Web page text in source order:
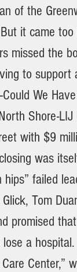
of the
it came
missed the
to support
We
Shore-
with $9
was
hips” failed
Tom
promised
a
Center,”